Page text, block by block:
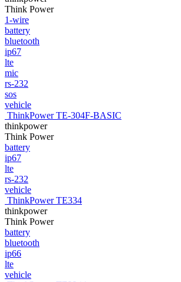
Think Power
1-wire
battery
bluetooth
ip67
lte
mic
rs-232
sos
vehicle
ThinkPower TE-304F-BASIC
thinkpower
Think Power
battery
ip67
lte
rs-232
vehicle
ThinkPower TE334
thinkpower
Think Power
battery
bluetooth
ip66
lte
vehicle